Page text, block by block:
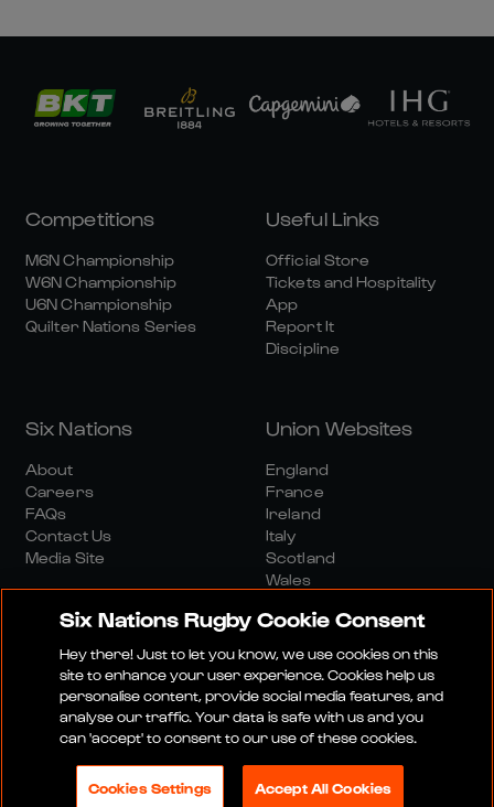
Competitions
M6N Championship
W6N Championship
U6N Championship
Quilter Nations Series
Useful Links
Official Store
Tickets and Hospitality
App
Report It
Discipline
Six Nations
About
Careers
FAQs
Contact Us
Media Site
Union Websites
England
France
Ireland
Italy
Scotland
Wales
Media SiteTerms And ConditionsPrivacy Policy
Cookie PolicySocial And Digital Community Policy
© 2026 SIX NATIONS RUGBY LTD
Six Nations Rugby Cookie Consent
Hey there! Just to let you know, we use cookies on this
site to enhance your user experience. Cookies help us
personalise content, provide social media features, and
analyse our traffic. Your data is safe with us and you
can 'accept' to consent to our use of these cookies.
Cookies Settings Accept All Cookies